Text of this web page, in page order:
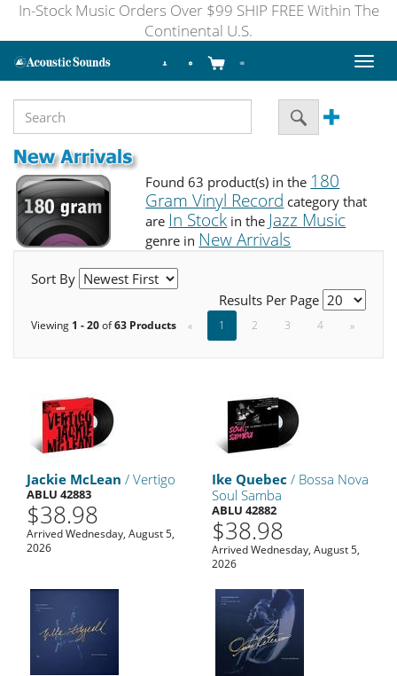
In-Stock Music Orders Over $99 SHIP FREE Within The
Continental U.S.
Toggle
Found 63 product(s) in the 180
Gram Vinyl Record category that
are In Stock in the Jazz Music
genre in New Arrivals
Sort By
Results Per Page
Viewing 1 - 20of63 Products « 1 2 3 4 »
Jackie McLean / Vertigo
ABLU 42883
$38.98
Arrived Wednesday, August 5,
2026
Ike Quebec / Bossa Nova
Soul Samba
ABLU 42882
$38.98
Arrived Wednesday, August 5,
2026